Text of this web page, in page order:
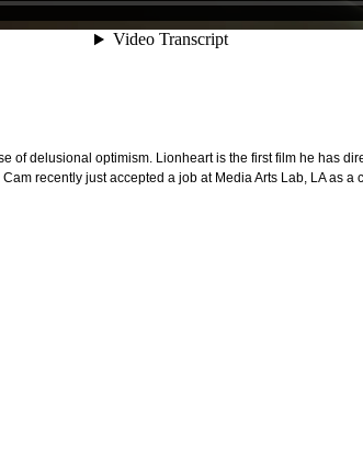
of delusional optimism. Lionheart is the first film he has
recently just accepted a job at Media Arts Lab, LA as a